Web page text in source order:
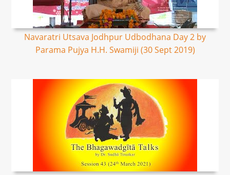
Navaratri Utsava Jodhpur Udbodhana Day 2 by
Parama Pujya H.H. Swamiji (30 Sept 2019)